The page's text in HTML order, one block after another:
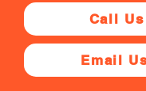
Call Us
Email